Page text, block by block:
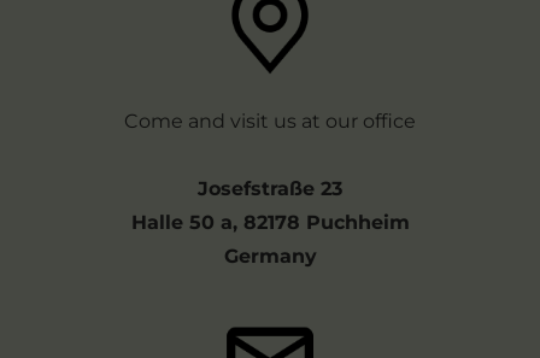
Come and visit us at our office
Josefstraße 23
Halle 50 a, 82178 Puchheim
Germany